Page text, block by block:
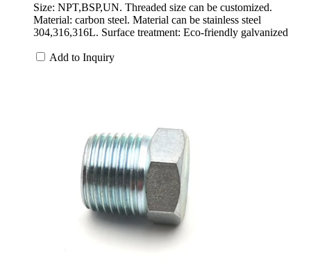
Size: NPT,BSP,UN. Threaded size can be customized.
Material: carbon steel. Material can be stainless steel
304,316,316L. Surface treatment: Eco-friendly galvanized
Add to Inquiry